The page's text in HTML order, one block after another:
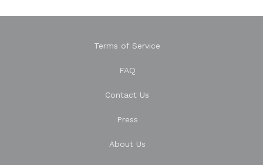
Terms of Service
FAQ
Contact Us
Press
About Us